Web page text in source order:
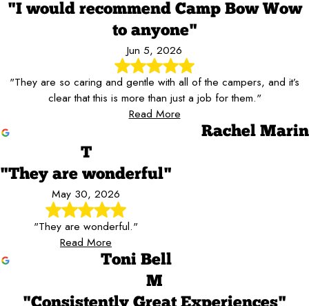
"I would recommend Camp Bow Wow
to anyone"
Jun 5, 2026
"They are so caring and gentle with all of the campers, and it’s
clear that this is more than just a job for them."
Read More
Rachel Marin
T
"They are wonderful"
May 30, 2026
"They are wonderful."
Read More
Toni Bell
M